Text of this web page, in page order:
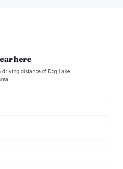
here
distance of Dog Lake